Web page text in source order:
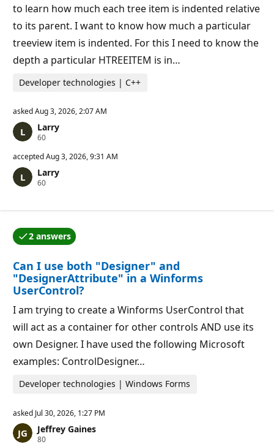
t
s
to learn how much each tree item is indented relative
to its parent. I want to know how much a particular
treeview item is indented. For this I need to know the
depth a particular HTREEITEM is in…
Developer technologies | C++
askedAug 3, 2026, 2:07 AM
Larry
60R
p
t
a
p
o
i
t
s
acceptedAug 3, 2026, 9:31 AM
Larry
60R
a
t
i
n
p
o
i
t
2 answers
One of the answers was accepted by the question
Can I use both "Designer" and
"DesignerAttribute" in a Winforms
UserControl?
I am trying to create a Winforms UserControl that
will act as a container for other controls AND use its
own Designer. I have used the following Microsoft
examples: ControlDesigner…
Developer technologies | Windows Forms
asked Jul 30, 2026, 1:27 PM
Jeffrey Gaines
80R